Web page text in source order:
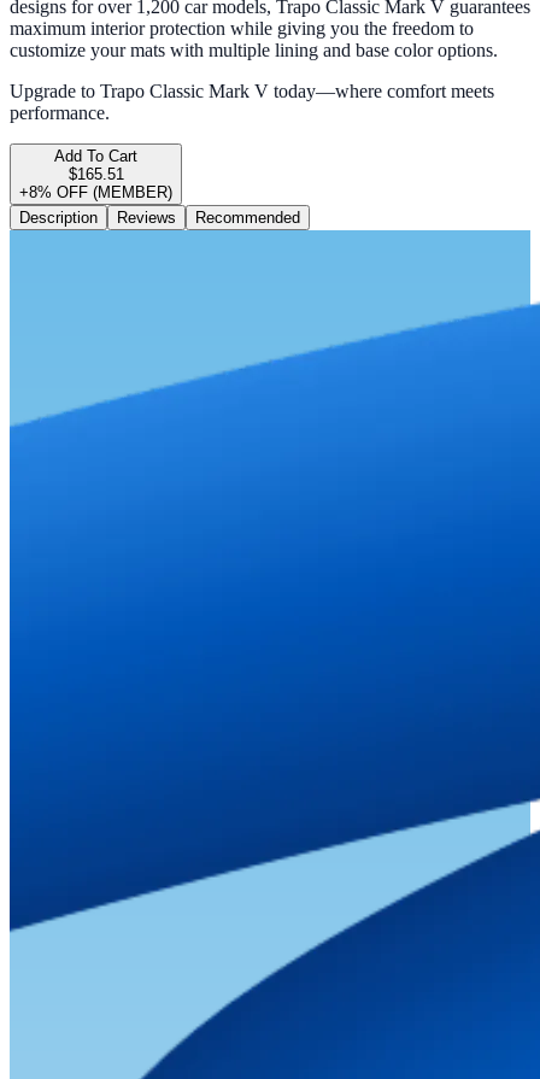
designs for over 1,200 car models, Trapo Classic Mark V guarantees
maximum interior protection while giving you the freedom to
customize your mats with multiple lining and base color options.
Upgrade to Trapo Classic Mark V today—where comfort meets
performance.
Add To Cart
$165.51
+8% OFF (MEMBER)
Description
Reviews Recommended